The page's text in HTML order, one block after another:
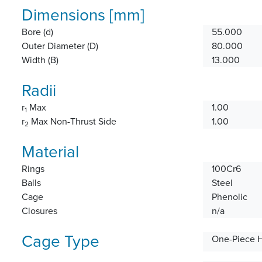
Dimensions [mm]
Bore (d)
55.000
Outer Diameter (D)
80.000
Width (B)
13.000
Radii
r1 Max
1.00
r2 Max Non-Thrust Side 1.00
Material
Rings
100Cr6
Balls
Steel
Cage
Phenolic
Closures
n/a
Cage Type One-Piece